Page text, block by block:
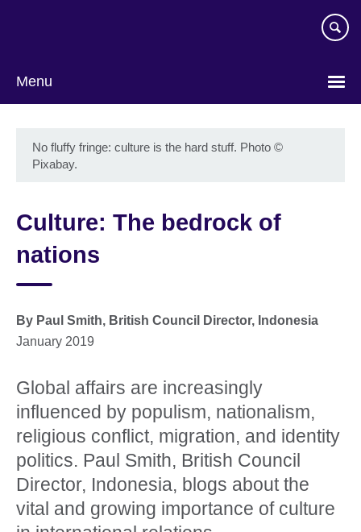
Menu
No fluffy fringe: culture is the hard stuff. Photo ©
Pixabay.
Culture: The bedrock of
nations
By Paul Smith, British Council Director, Indonesia
January 2019
Global affairs are increasingly
influenced by populism, nationalism,
religious conflict, migration, and identity
politics. Paul Smith, British Council
Director, Indonesia, blogs about the
vital and growing importance of culture